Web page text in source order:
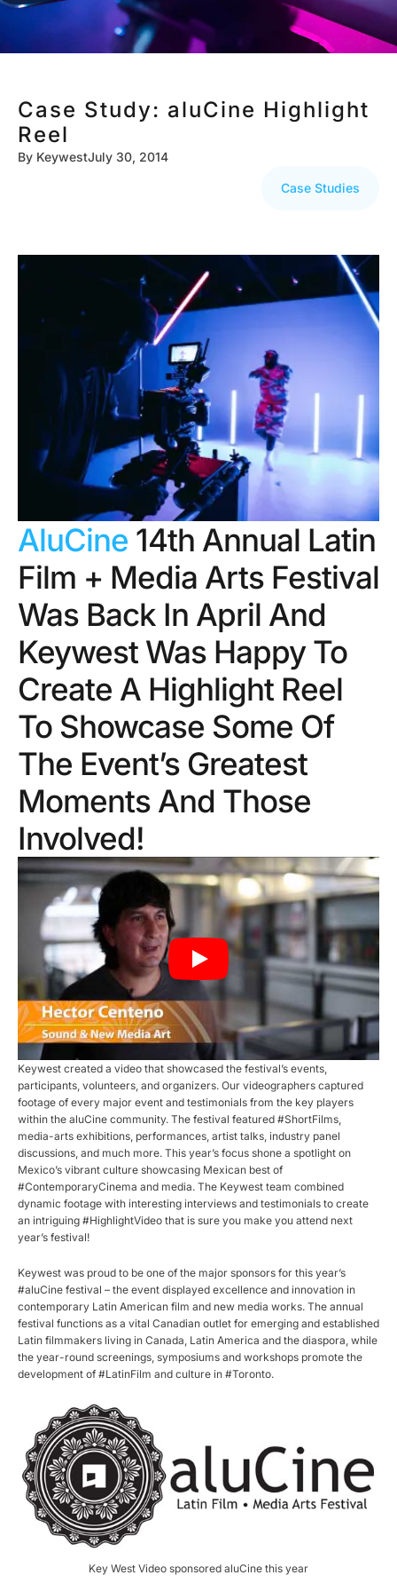
Case Study: aluCine Highlight
Reel
By KeywestJuly 30, 2014
Case Studies
AluCine 14th Annual Latin
Film + Media Arts Festival
Was Back In April And
Keywest Was Happy To
Create A Highlight Reel
To Showcase Some Of
The Event’s Greatest
Moments And Those
Involved!
Keywest created a video that showcased the festival’s events,
participants, volunteers, and organizers. Our videographers captured
footage of every major event and testimonials from the key players
within the aluCine community. The festival featured #ShortFilms,
media-arts exhibitions, performances, artist talks, industry panel
discussions, and much more. This year’s focus shone a spotlight on
Mexico’s vibrant culture showcasing Mexican best of
#ContemporaryCinema and media. The Keywest team combined
dynamic footage with interesting interviews and testimonials to create
an intriguing #HighlightVideo that is sure you make you attend next
year’s festival!
Keywest was proud to be one of the major sponsors for this year’s
#aluCine festival – the event displayed excellence and innovation in
contemporary Latin American film and new media works. The annual
festival functions as a vital Canadian outlet for emerging and established
Latin filmmakers living in Canada, Latin America and the diaspora, while
the year-round screenings, symposiums and workshops promote the
development of #LatinFilm and culture in #Toronto.
Key West Video sponsored aluCine this year